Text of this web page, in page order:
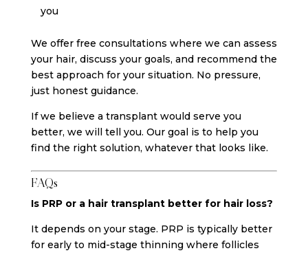
you
We offer free consultations where we can assess
your hair, discuss your goals, and recommend the
best approach for your situation. No pressure,
just honest guidance.
If we believe a transplant would serve you
better, we will tell you. Our goal is to help you
find the right solution, whatever that looks like.
FAQs
Is PRP or a hair transplant better for hair loss?
It depends on your stage. PRP is typically better
for early to mid-stage thinning where follicles